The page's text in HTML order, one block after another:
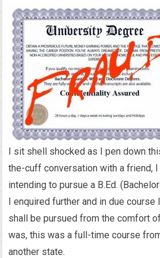
I sit shell shocked as I pen down
the-cuff conversation with a friend,
intending to pursue a B.Ed.
I enquired further and in due course
shall be pursued from the comfort
was, this was a full-time course
another state.